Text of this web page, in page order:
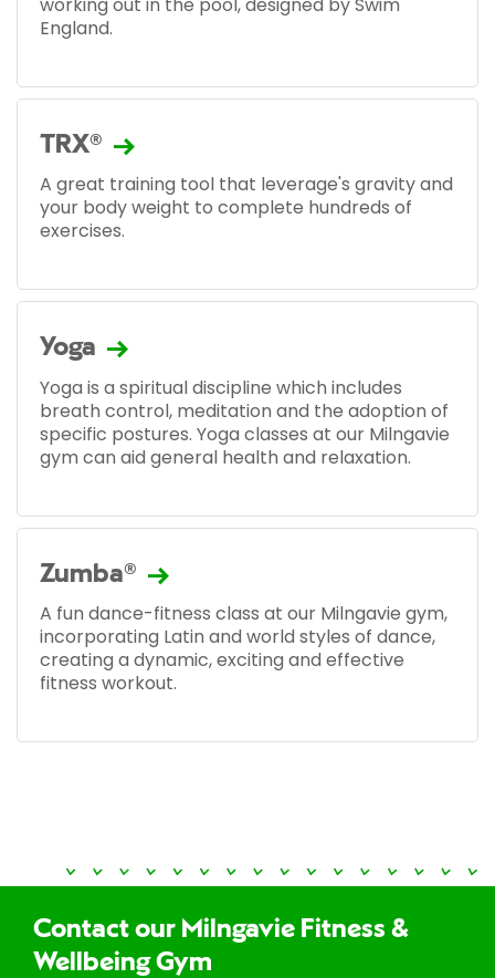
England.
TRX®
A great training tool that leverage's gravity and
your body weight to complete hundreds of
exercises.
Yoga
Yoga is a spiritual discipline which includes
breath control, meditation and the adoption of
specific postures. Yoga classes at our Milngavie
gym can aid general health and relaxation.
Zumba®
A fun dance-fitness class at our Milngavie gym,
incorporating Latin and world styles of dance,
creating a dynamic, exciting and effective
fitness workout.
Contact our Milngavie Fitness &
Wellbeing Gym